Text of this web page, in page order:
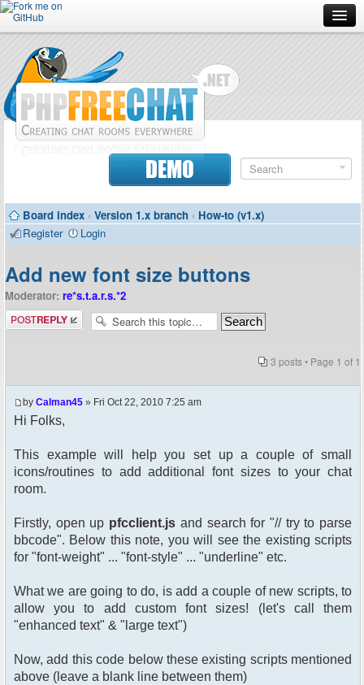
Forum
Doc
Contributors
DEMO
Board index ‹ Version 1.x branch ‹ How-to (v1.x)
Register
Login
Add new font size buttons
Moderator: re*s.t.a.r.s.*2
Post a reply
3 posts • Page 1 of 1
by Calman45 » Fri Oct 22, 2010 7:25 am
Hi Folks,
This example will help you set up a couple of small
icons/routines to add additional font sizes to your chat
room.
Firstly, open up pfcclient.js and search for "// try to parse
bbcode". Below this note, you will see the existing scripts
for "font-weight" ... "font-style" ... "underline" etc.
What we are going to do, is add a couple of new scripts, to
allow you to add custom font sizes! (let's call them
"enhanced text" & "large text")
Now, add this code below these existing scripts mentioned
above (leave a blank line between them)